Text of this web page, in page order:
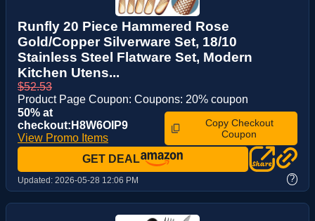
Runfly 20 Piece Hammered Rose
Gold/Copper Silverware Set, 18/10
Stainless Steel Flatware Set, Modern
Kitchen Utens...
$52.53
Product Page Coupon: Coupons: 20% coupon
50% at
checkout:H8W6OIP9
View Promo Items
Copy Checkout
Coupon
GET DEAL
Updated: 2026-05-28 12:06 PM ?